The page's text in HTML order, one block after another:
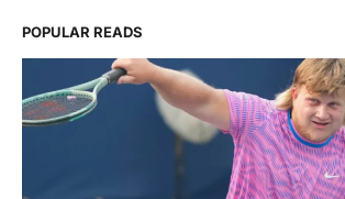
POPULAR READS